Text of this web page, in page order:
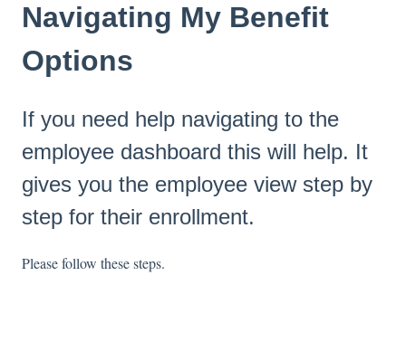
Navigating My Benefit
Options
If you need help navigating to the
employee dashboard this will help. It
gives you the employee view step by
step for their enrollment.
Please follow these steps.